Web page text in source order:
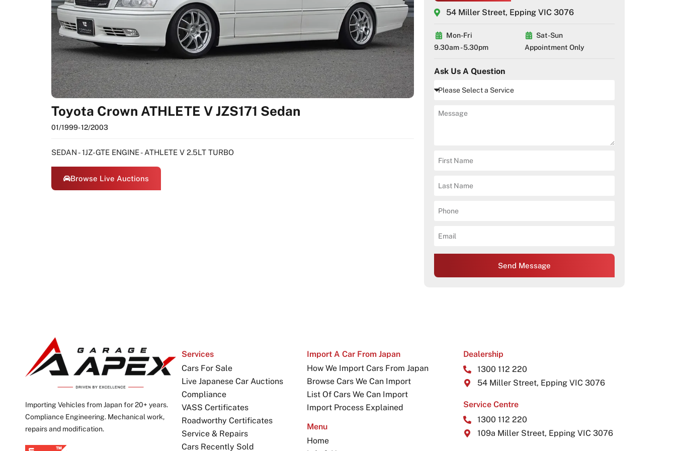
Toyota Crown ATHLETE V JZS171 Sedan
01/1999- 12/2003
SEDAN - 1JZ-GTE ENGINE - ATHLETE V 2.5LT TURBO
Browse Live Auctions
54 Miller Street, Epping VIC 3076
Mon-Fri
9.30am - 5.30pm
Sat-Sun
Appointment Only
Ask Us A Question
Send Message
Importing Vehicles from Japan for 20+ years.
Compliance Engineering. Mechanical work,
repairs and modification.
Services
Cars For Sale
Live Japanese Car Auctions
Compliance
VASS Certificates
Roadworthy Certificates
Service & Repairs
Cars Recently Sold
Import A Car From Japan
How We Import Cars From Japan
Browse Cars We Can Import
List Of Cars We Can Import
Import Process Explained
Menu
Home
Dealership
1300 112 220
54 Miller Street, Epping VIC 3076
Service Centre
1300 112 220
109a Miller Street, Epping VIC 3076